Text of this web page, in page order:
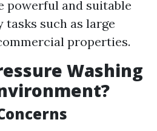
powerful and suitable
such as large
properties.
Washing